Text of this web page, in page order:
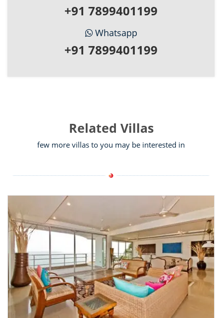
+91 7899401199
Whatsapp
+91 7899401199
Related Villas
few more villas to you may be interested in